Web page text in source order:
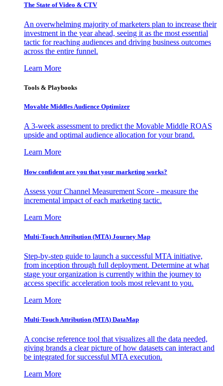
The State of Video & CTV
An overwhelming majority of marketers plan to increase their
investment in the year ahead, seeing it as the most essential
tactic for reaching audiences and driving business outcomes
across the entire funnel.
Learn More
Tools & Playbooks
Movable Middles Audience Optimizer
A 3-week assessment to predict the Movable Middle ROAS
upside and optimal audience allocation for your brand.
Learn More
How confident are you that your marketing works?
Assess your Channel Measurement Score - measure the
incremental impact of each marketing tactic.
Learn More
Multi-Touch Attribution (MTA) Journey Map
Step-by-step guide to launch a successful MTA initiative,
from inception through full deployment. Determine at what
stage your organization is currently within the journey to
access specific acceleration tools most relevant to you.
Learn More
Multi-Touch Attribution (MTA) DataMap
A concise reference tool that visualizes all the data needed,
giving brands a clear picture of how datasets can interact and
be integrated for successful MTA execution.
Learn More